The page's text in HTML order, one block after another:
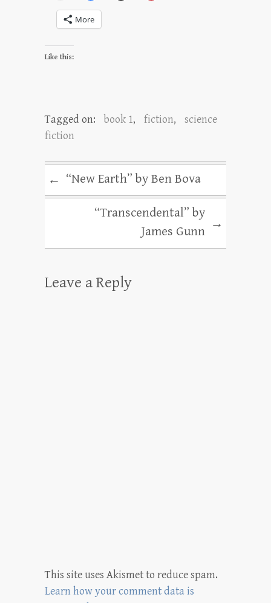
More
Like this:
Tagged on: book 1, fiction,
science
fiction
← “New Earth” by Ben Bova
“Transcendental” by
James Gunn
→
Leave a Reply
This site uses Akismet to reduce spam.
Learn how your comment data is